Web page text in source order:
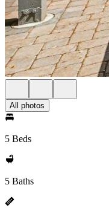
All photos
5 Beds
5 Baths